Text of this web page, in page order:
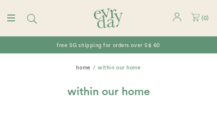
(0)
free SG shipping for orders over S$ 60
home within our home
within our home